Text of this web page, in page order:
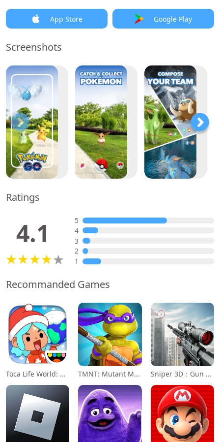
App Store Google Play
Screenshots
Ratings
4.1
5
4
3
2
1
Recommanded Games
Toca Life World: Build a Story TMNT: Mutant Madness Sniper 3D：Gun Shooting Games